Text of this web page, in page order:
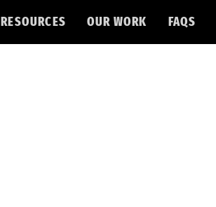
RESOURCES OUR WORK FAQS